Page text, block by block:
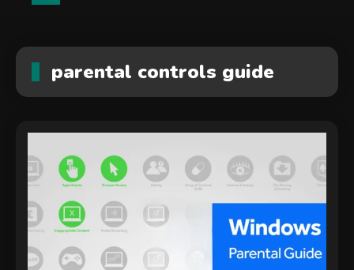
parental controls guide